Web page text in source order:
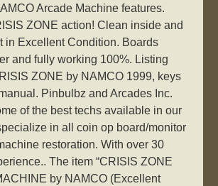
Arcade Machine features.
ZONE action! Clean inside and
in Excellent Condition. Boards
and fully working 100%. Listing
ZONE by NAMCO 1999, keys
Pinbulbz and Arcades Inc.
of the best techs available in our
in all coin op board/monitor
restoration. With over 30
The item “CRISIS ZONE
by NAMCO (Excellent